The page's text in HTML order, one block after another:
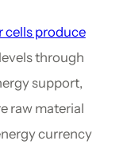
cells produce
through
support,
raw material
currency